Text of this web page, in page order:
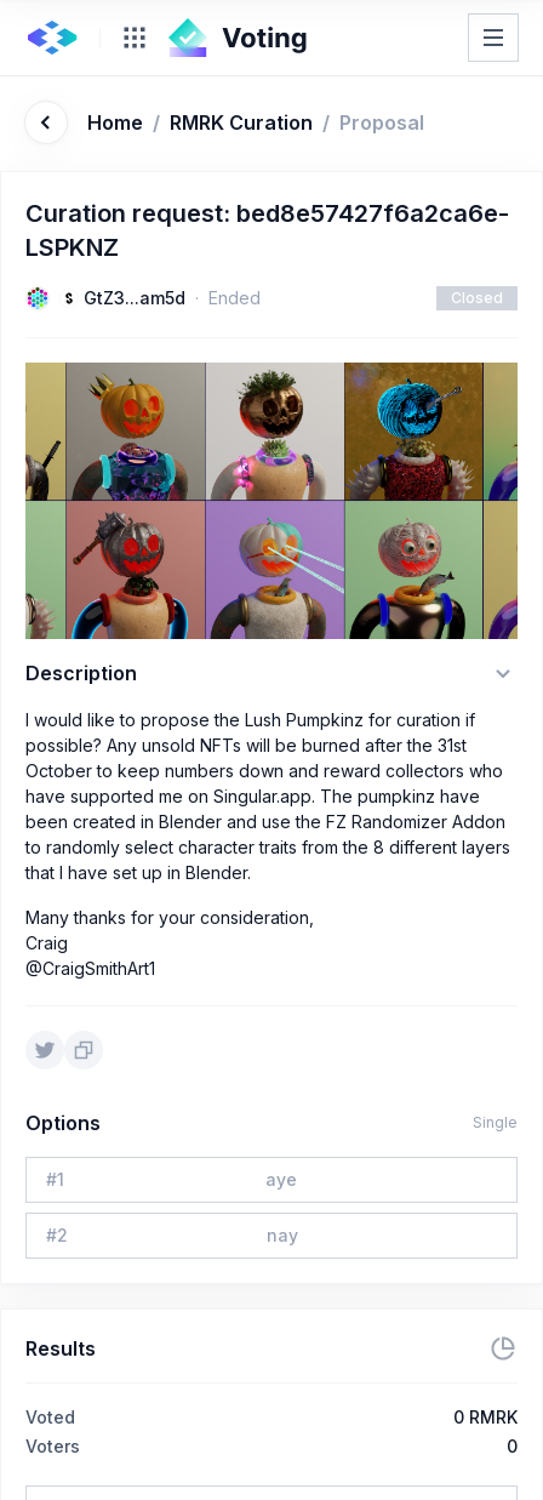
Home / RMRK Curation / Proposal
Curation request: bed8e57427f6a2ca6e-
LSPKNZ
GtZ3...am5d Ended Closed
Description
I would like to propose the Lush Pumpkinz for curation if
possible? Any unsold NFTs will be burned after the 31st
October to keep numbers down and reward collectors who
have supported me on Singular.app. The pumpkinz have
been created in Blender and use the FZ Randomizer Addon
to randomly select character traits from the 8 different layers
that I have set up in Blender.
Many thanks for your consideration,
Craig
@CraigSmithArt1
Options Single
#1 aye
#2 nay
Results
Voted 0 RMRK
Voters
0